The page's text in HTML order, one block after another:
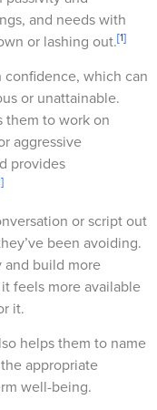
and needs with
or lashing out.[1]
which can
or unattainable.
them to work on
aggressive
provides
or script out
been avoiding.
and build more
feels more available
it.
helps them to name
appropriate
well-being.